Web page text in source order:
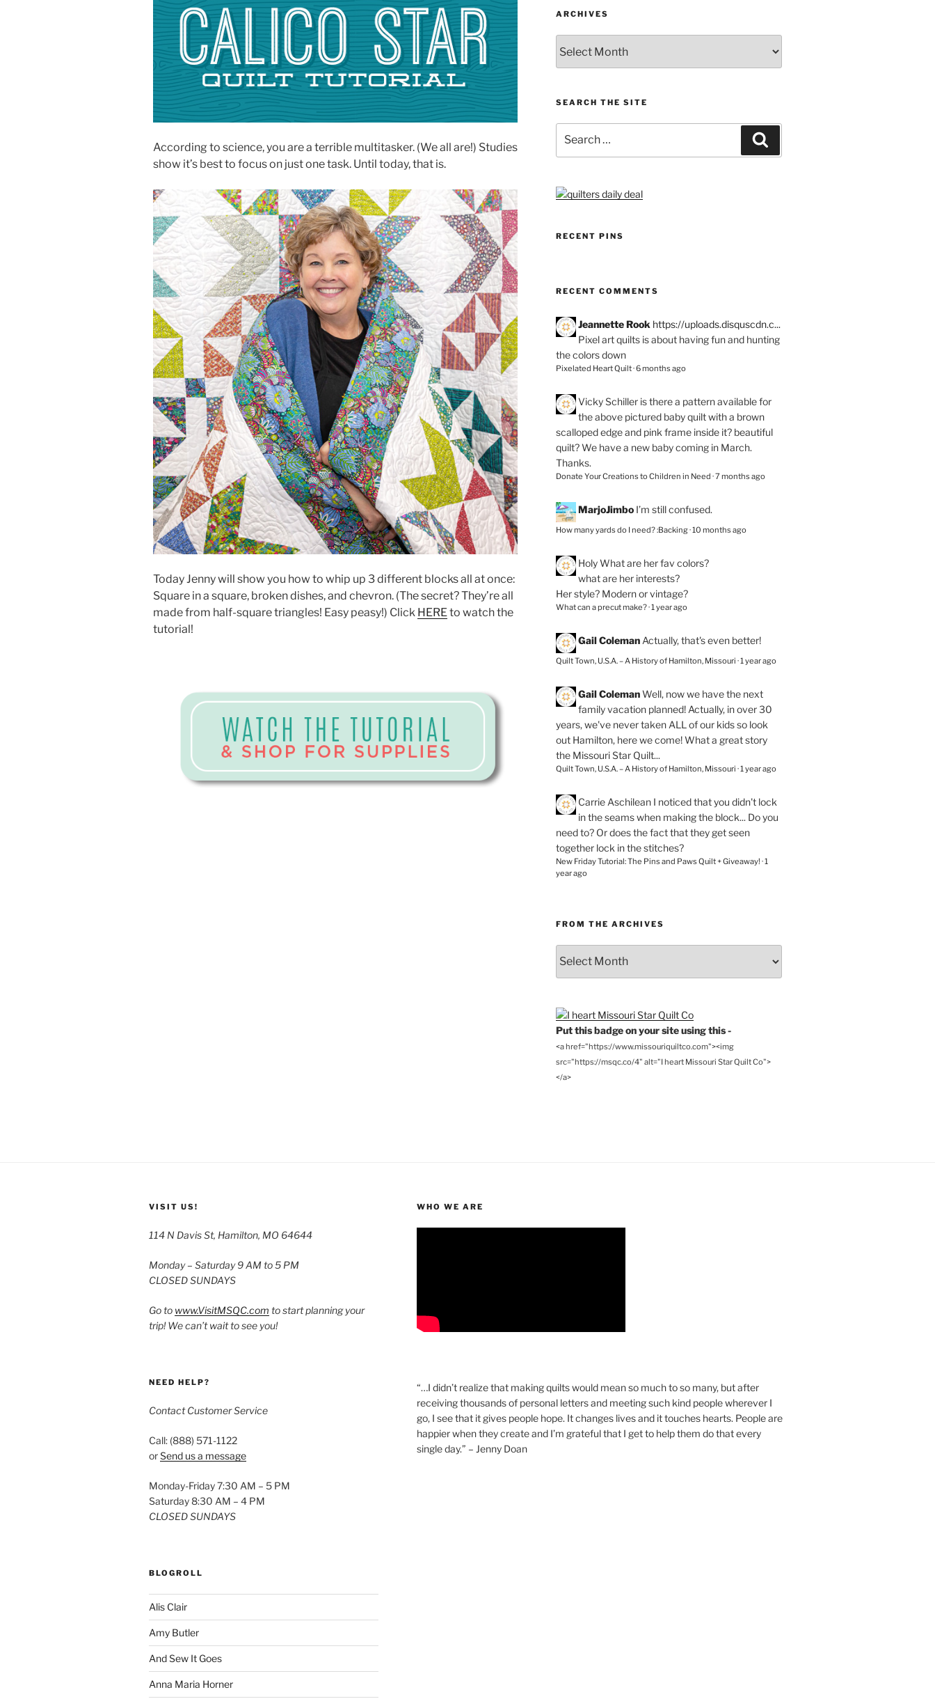
According to science, you are a terrible multitasker. (We all are!) Studies
show it’s best to focus on just one task. Until today, that is.
Today Jenny will show you how to whip up 3 different blocks all at once:
Square in a square, broken dishes, and chevron. (The secret? They’re all
made from half-square triangles! Easy peasy!) Click HEREto watch the
tutorial!
ARCHIVES
SEARCH THE SITE
for:
RECENT PINS
RECENT COMMENTS
Jeannette Rook https://uploads.disquscdn.c...
Pixel art quilts is about having fun and hunting
the colors down
Pixelated Heart Quilt·6 months ago
Vicky Schiller is there a pattern available for
the above pictured baby quilt with a brown
scalloped edge and pink frame inside it? beautiful
quilt? We have a new baby coming in March.
Thanks.
Donate Your Creations to Children in Need ·7 months ago
MarjoJimbo I’m still confused.
How many yards do I need? :Backing·10 months ago
HolyWhat are her fav colors?
what are her interests?
Her style? Modern or vintage?
What can a precut make?·1 year ago
Gail Coleman Actually, that's even better!
Quilt Town, U.S.A. – A History of Hamilton, Missouri ·1 year ago
Gail Coleman Well, now we have the next
family vacation planned! Actually, in over 30
years, we've never taken ALL of our kids so look
out Hamilton, here we come! What a great story
the Missouri Star Quilt...
Quilt Town, U.S.A. – A History of Hamilton, Missouri ·1 year ago
Carrie Aschilean I noticed that you didn't lock
in the seams when making the block... Do you
need to? Or does the fact that they get seen
together lock in the stitches?
New Friday Tutorial: The Pins and Paws Quilt + Giveaway! ·1
year ago
FROM THE ARCHIVES
the
Archives
Put this badge on your site using this -
<a href="https://www.missouriquiltco.com"><img
src="https://msqc.co/4" alt="I heart Missouri Star Quilt Co">
</a>
VISIT US!
114 N Davis St, Hamilton, MO 64644
Monday – Saturday 9 AM to 5 PM
CLOSED SUNDAYS
Go to www.VisitMSQC.com to start planning your
trip! We can’t wait to see you!
NEED HELP?
Contact Customer Service
Call: (888) 571-1122
orSend us a message
Monday-Friday 7:30 AM – 5 PM
Saturday 8:30 AM – 4 PM
CLOSED SUNDAYS
BLOGROLL
Alis Clair
Amy Butler
And Sew It Goes
Anna Maria Horner
WHO WE ARE
“…I didn’t realize that making quilts would mean so much to so many, but after
receiving thousands of personal letters and meeting such kind people wherever I
go, I see that it gives people hope. It changes lives and it touches hearts. People are
happier when they create and I’m grateful that I get to help them do that every
single day.” – Jenny Doan